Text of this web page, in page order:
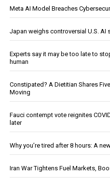
Meta AI Model Breaches
Japan weighs controversial U.S. AI
Experts say it may be too late to
human
Constipated? A Dietitian Shares
Moving
Fauci contempt vote reignites
later
Why you’re tired after 8 hours: A
Iran War Tightens Fuel Markets,